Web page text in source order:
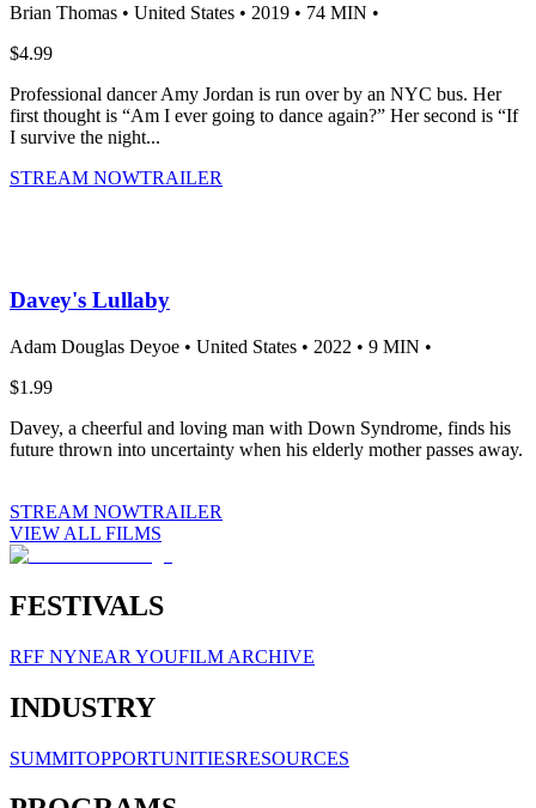
Brian Thomas • United States • 2019 • 74 MIN •
$4.99
Professional dancer Amy Jordan is run over by an NYC bus. Her
first thought is “Am I ever going to dance again?” Her second is “If
I survive the night...
STREAM NOWTRAILER
Davey's Lullaby
Adam Douglas Deyoe • United States • 2022 • 9 MIN •
$1.99
Davey, a cheerful and loving man with Down Syndrome, finds his
future thrown into uncertainty when his elderly mother passes away.
STREAM NOWTRAILER
VIEW ALL FILMS
FESTIVALS
RFF NYNEAR YOUFILM ARCHIVE
INDUSTRY
SUMMITOPPORTUNITIESRESOURCES